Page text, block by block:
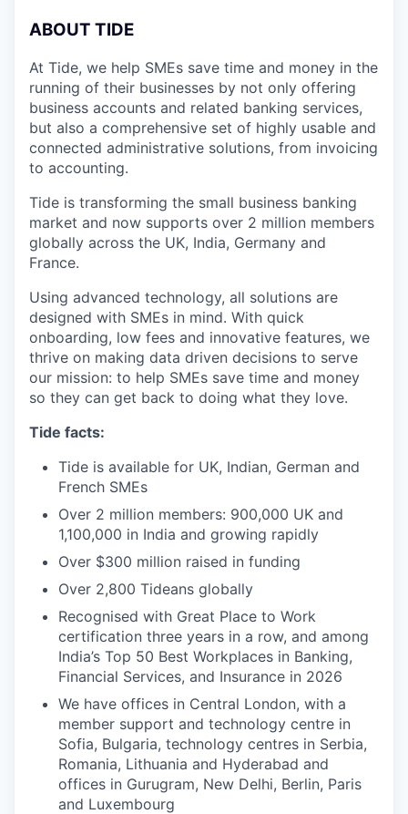
ABOUT TIDE
At Tide, we help SMEs save time and money in the
running of their businesses by not only offering
business accounts and related banking services,
but also a comprehensive set of highly usable and
connected administrative solutions, from invoicing
to accounting.
Tide is transforming the small business banking
market and now supports over 2 million members
globally across the UK, India, Germany and
France.
Using advanced technology, all solutions are
designed with SMEs in mind. With quick
onboarding, low fees and innovative features, we
thrive on making data driven decisions to serve
our mission: to help SMEs save time and money
so they can get back to doing what they love.
Tide facts:
Tide is available for UK, Indian, German and
French SMEs
Over 2 million members: 900,000 UK and
1,100,000 in India and growing rapidly
Over $300 million raised in funding
Over 2,800 Tideans globally
Recognised with Great Place to Work
certification three years in a row, and among
India’s Top 50 Best Workplaces in Banking,
Financial Services, and Insurance in 2026
We have offices in Central London, with a
member support and technology centre in
Sofia, Bulgaria, technology centres in Serbia,
Romania, Lithuania and Hyderabad and
offices in Gurugram, New Delhi, Berlin, Paris
and Luxembourg